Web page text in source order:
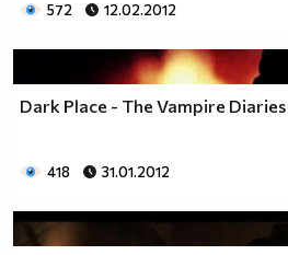
572 12.02.2012
Dark Place - The Vampire Diaries
418 31.01.2012